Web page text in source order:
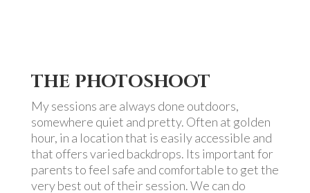
THE PHOTOSHOOT
My sessions are always done outdoors,
somewhere quiet and pretty. Often at golden
hour, in a location that is easily accessible and
that offers varied backdrops. Its important for
parents to feel safe and comfortable to get the
very best out of their session. We can do